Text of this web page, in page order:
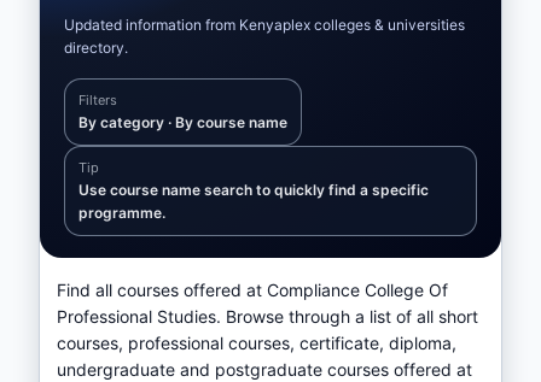
Updated information from Kenyaplex colleges & universities
directory.
Filters
By category · By course name
Tip
Use course name search to quickly find a specific
programme.
Find all courses offered at Compliance College Of
Professional Studies. Browse through a list of all short
courses, professional courses, certificate, diploma,
undergraduate and postgraduate courses offered at